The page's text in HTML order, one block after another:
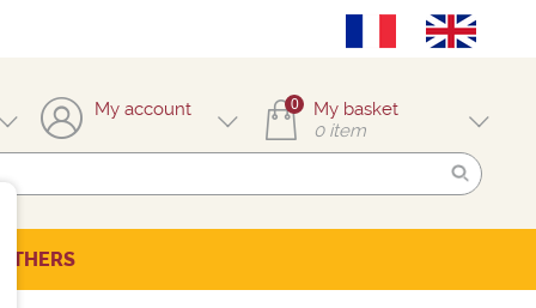
My account 0
My basket
0 item